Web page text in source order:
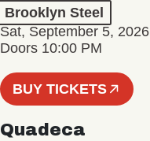
Brooklyn Steel
Sat, September 5, 2026
Doors 10:00 PM
BUY TICKETS
Quadeca